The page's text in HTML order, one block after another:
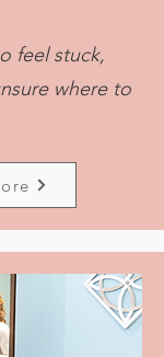
feel stuck,
where to